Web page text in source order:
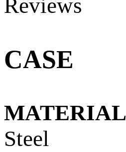
Reviews
CASE
MATERIAL
Steel